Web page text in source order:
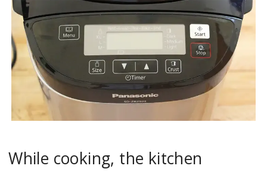
While cooking, the kitchen